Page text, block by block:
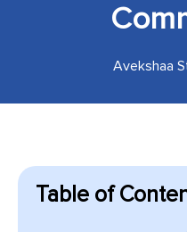
Avekshaa
Table of